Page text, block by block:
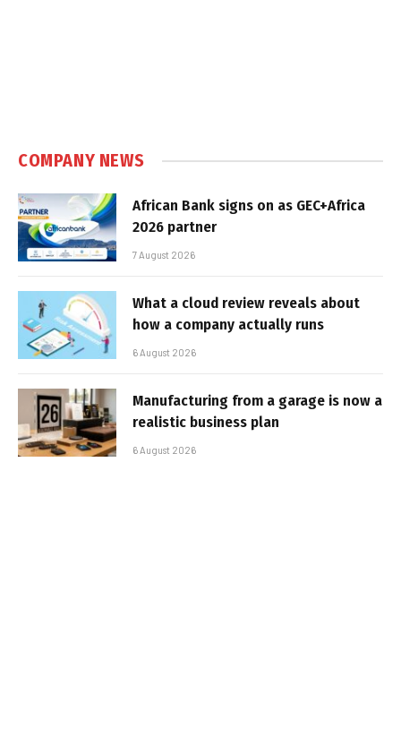
COMPANY NEWS
African Bank signs on as GEC+Africa
2026 partner
7 August 2026
What a cloud review reveals about
how a company actually runs
6 August 2026
Manufacturing from a garage is now a
realistic business plan
6 August 2026